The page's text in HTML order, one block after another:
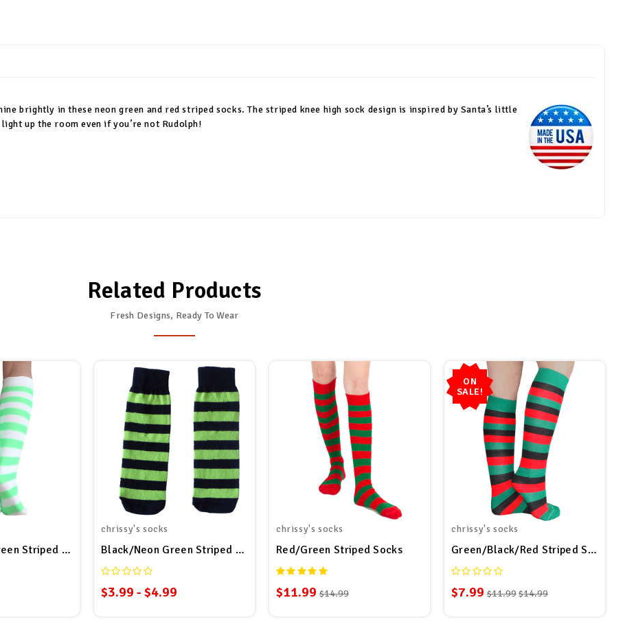
brightly in these neon green and red striped socks. The striped knee high sock design is inspired by Santa’s little
up the room even if you’re not Rudolph!
Related Products
Fresh Designs, Ready To Wear
Striped Socks
chrissy's socks
Black/Neon Green Striped Kid Socks
$3.99 - $4.99
chrissy's socks
Red/Green Striped Socks
$11.99 $14.99
ON
SALE!
chrissy's socks
Green/Black/Red Striped Socks
$7.99 $11.99 $14.99